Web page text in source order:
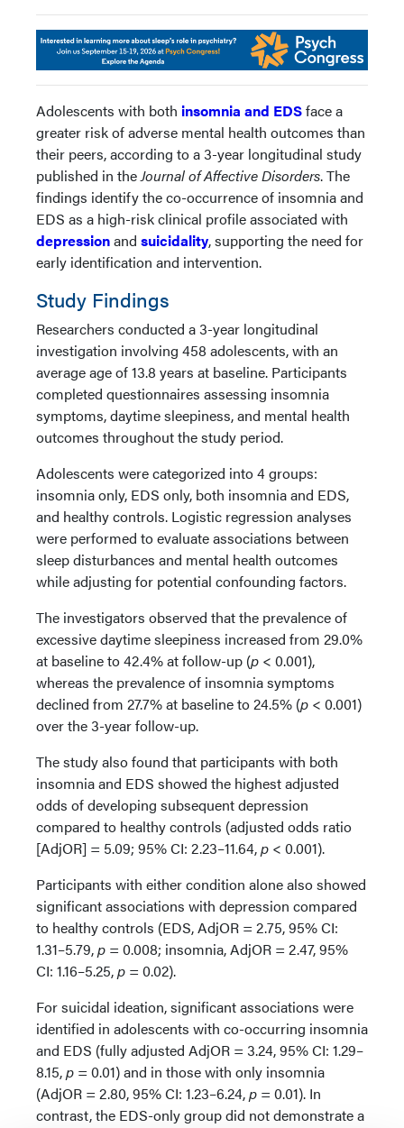
Adolescents with both insomnia and EDSface a
greater risk of adverse mental health outcomes than
their peers, according to a 3-year longitudinal study
published in theJournal of Affective Disorders. The
findings identify the co-occurrence of insomnia and
EDS as a high-risk clinical profile associated with
depressionand suicidality, supporting the need for
early identification and intervention.
Study Findings
Researchers conducted a 3-year longitudinal
investigation involving 458 adolescents, with an
average age of 13.8 years at baseline. Participants
completed questionnaires assessing insomnia
symptoms, daytime sleepiness, and mental health
outcomes throughout the study period.
Adolescents were categorized into 4 groups:
insomnia only, EDS only, both insomnia and EDS,
and healthy controls. Logistic regression analyses
were performed to evaluate associations between
sleep disturbances and mental health outcomes
while adjusting for potential confounding factors.
The investigators observed that the prevalence of
excessive daytime sleepiness increased from 29.0%
at baseline to 42.4% at follow-up (p < 0.001),
whereas the prevalence of insomnia symptoms
declined from 27.7% at baseline to 24.5% (p < 0.001)
over the 3-year follow-up.
The study also found that participants with both
insomnia and EDS showed the highest adjusted
odds of developing subsequent depression
compared to healthy controls (adjusted odds ratio
[AdjOR] = 5.09; 95% CI: 2.23–11.64,p < 0.001).
Participants with either condition alone also showed
significant associations with depression compared
to healthy controls (EDS, AdjOR = 2.75, 95% CI:
1.31–5.79,p = 0.008; insomnia, AdjOR = 2.47, 95%
CI: 1.16–5.25,p = 0.02).
For suicidal ideation, significant associations were
identified in adolescents with co-occurring insomnia
and EDS (fully adjusted AdjOR = 3.24, 95% CI: 1.29–
8.15,p = 0.01) and in those with only insomnia
(AdjOR = 2.80, 95% CI: 1.23–6.24,p = 0.01). In
contrast, the EDS-only group did not demonstrate a